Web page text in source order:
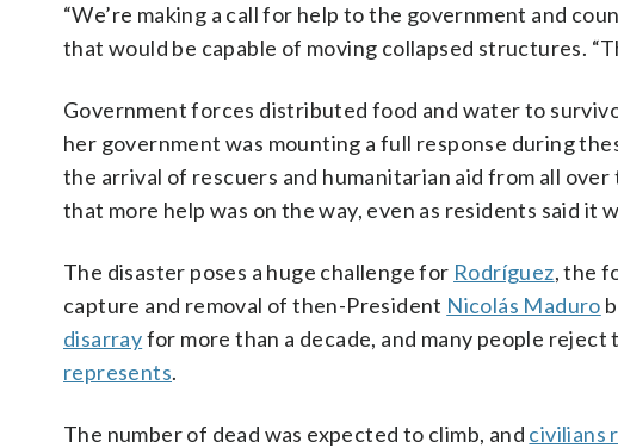
“We’re making a call for help to the government and
that would be capable of moving collapsed structures.
Government forces distributed food and water to
her government was mounting a full response during
the arrival of rescuers and humanitarian aid from all
that more help was on the way, even as residents said it
The disaster poses a huge challenge for Rodríguez, the
capture and removal of then-President Nicolás Maduro
disarrayfor more than a decade, and many people
represents.
The number of dead was expected to climb, and civilians